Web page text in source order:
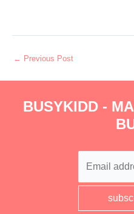
← Previous Post
BUSYKIDD -